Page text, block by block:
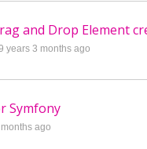
and Drop Element
years 3 months ago
Symfony
ago